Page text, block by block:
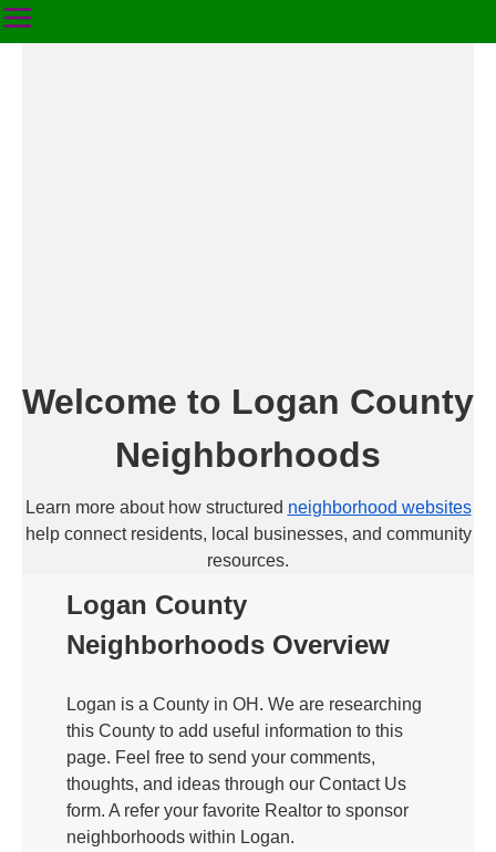
Welcome to Logan County
Neighborhoods
Learn more about how structured neighborhood websites
help connect residents, local businesses, and community
resources.
Logan County
Neighborhoods Overview
Logan is a County in OH. We are researching
this County to add useful information to this
page. Feel free to send your comments,
thoughts, and ideas through our Contact Us
form. A refer your favorite Realtor to sponsor
neighborhoods within Logan.